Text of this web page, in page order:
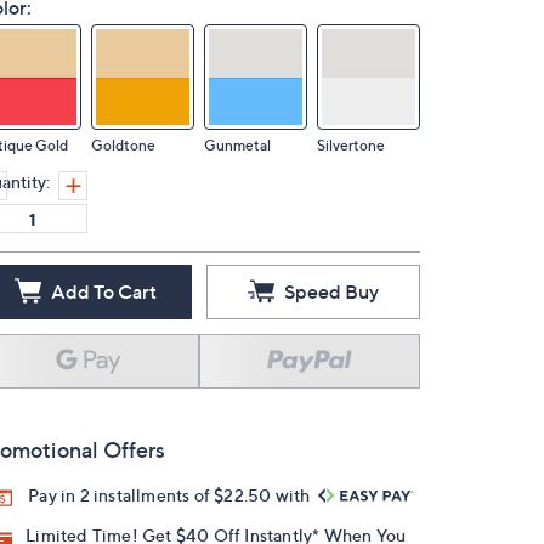
Gold Goldtone Gunmetal Silvertone
Add To Cart Speed Buy
Offers
Pay in 2 installments of $22.50 with
Limited Time! Get $40 Off Instantly* When You